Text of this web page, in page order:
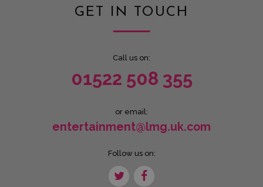
GET IN TOUCH
Call us on:
01522 508 355
or email:
entertainment@lmg.uk.com
Follow us on: